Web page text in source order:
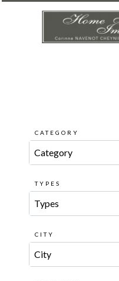
CATEGORY
Category
TYPES
Types
CITY
City